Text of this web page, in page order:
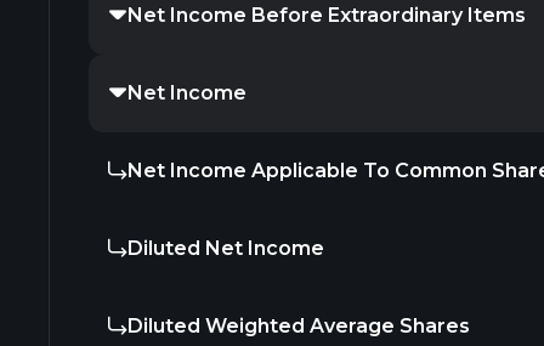
Net Income Before Extraordinary Items
Net Income
Net Income Applicable To Common
Diluted Net Income
Diluted Weighted Average Shares